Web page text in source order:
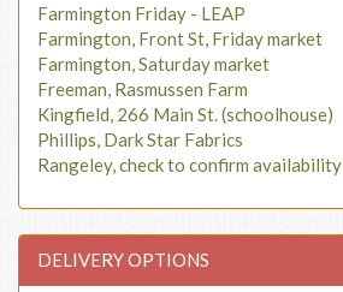
Farmington Friday - LEAP
Farmington, Front St, Friday market
Farmington, Saturday market
Freeman, Rasmussen Farm
Kingfield, 266 Main St. (schoolhouse)
Phillips, Dark Star Fabrics
Rangeley, check to confirm availability
DELIVERY OPTIONS